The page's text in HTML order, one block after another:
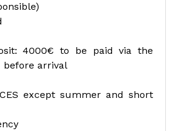
4000€ to be paid via the
before arrival
except summer and short